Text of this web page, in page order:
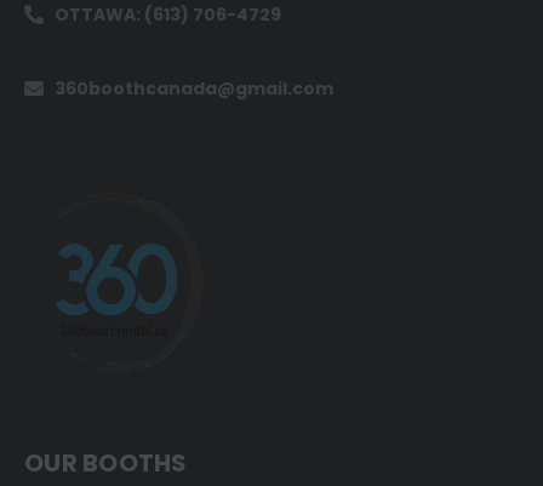
OTTAWA: (613) 706-4729
360boothcanada@gmail.com
OUR BOOTHS